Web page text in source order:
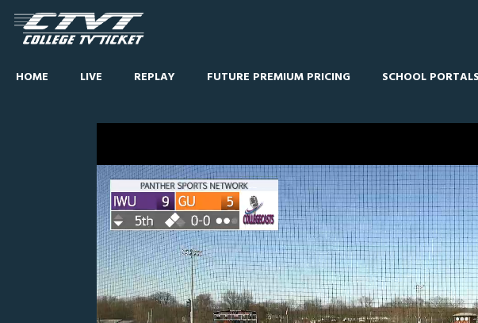
HOME LIVE REPLAY FUTURE PREMIUM PRICING SCHOOL PORTALS